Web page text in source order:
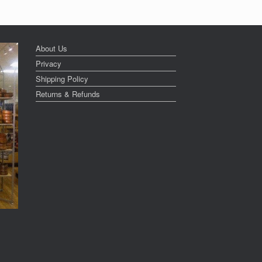
About Us
Privacy
Shipping Policy
Returns & Refunds